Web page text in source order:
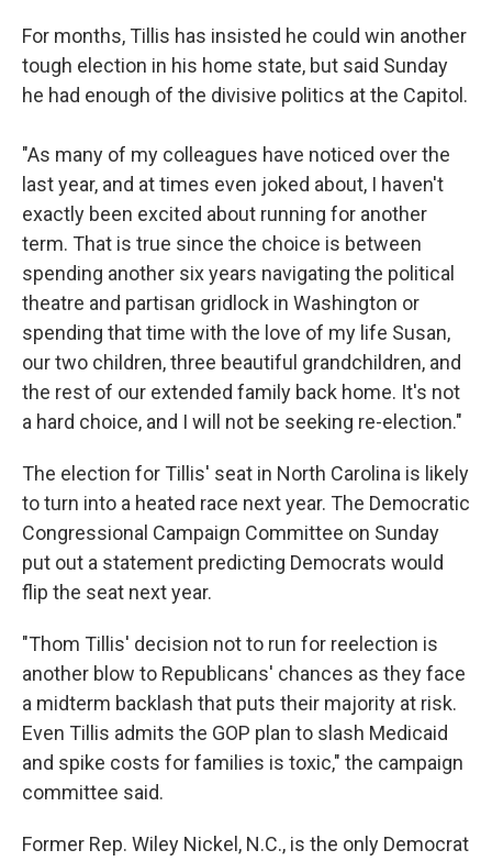
For months, Tillis has insisted he could win another
tough election in his home state, but said Sunday
he had enough of the divisive politics at the Capitol.
"As many of my colleagues have noticed over the
last year, and at times even joked about, I haven't
exactly been excited about running for another
term. That is true since the choice is between
spending another six years navigating the political
theatre and partisan gridlock in Washington or
spending that time with the love of my life Susan,
our two children, three beautiful grandchildren, and
the rest of our extended family back home. It's not
a hard choice, and I will not be seeking re-election."
The election for Tillis' seat in North Carolina is likely
to turn into a heated race next year. The Democratic
Congressional Campaign Committee on Sunday
put out a statement predicting Democrats would
flip the seat next year.
"Thom Tillis' decision not to run for reelection is
another blow to Republicans' chances as they face
a midterm backlash that puts their majority at risk.
Even Tillis admits the GOP plan to slash Medicaid
and spike costs for families is toxic," the campaign
committee said.
Former Rep. Wiley Nickel, N.C., is the only Democrat